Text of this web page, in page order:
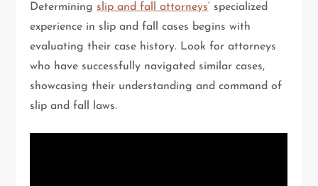
Determining slip and fall attorneys‘ specialized
experience in slip and fall cases begins with
evaluating their case history. Look for attorneys
who have successfully navigated similar cases,
showcasing their understanding and command of
slip and fall laws.